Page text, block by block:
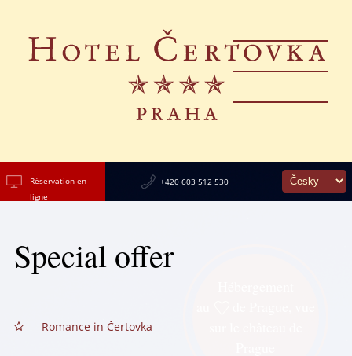
Réservation en
ligne
+420 603 512 530
Special offer
Romance in Čertovka